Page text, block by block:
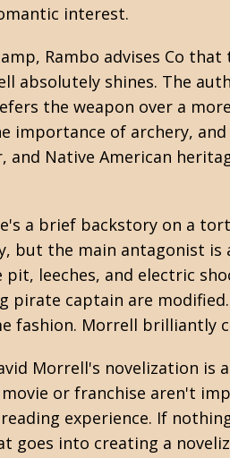
interest.
Rambo advises Co
absolutely shines. The
the weapon over a
of archery,
Native American
a brief backstory on a
but the main antagonist
leeches, and electric
captain are
fashion. Morrell brilliantly
Morrell's novelization
or franchise aren't
experience. If
goes into creating a